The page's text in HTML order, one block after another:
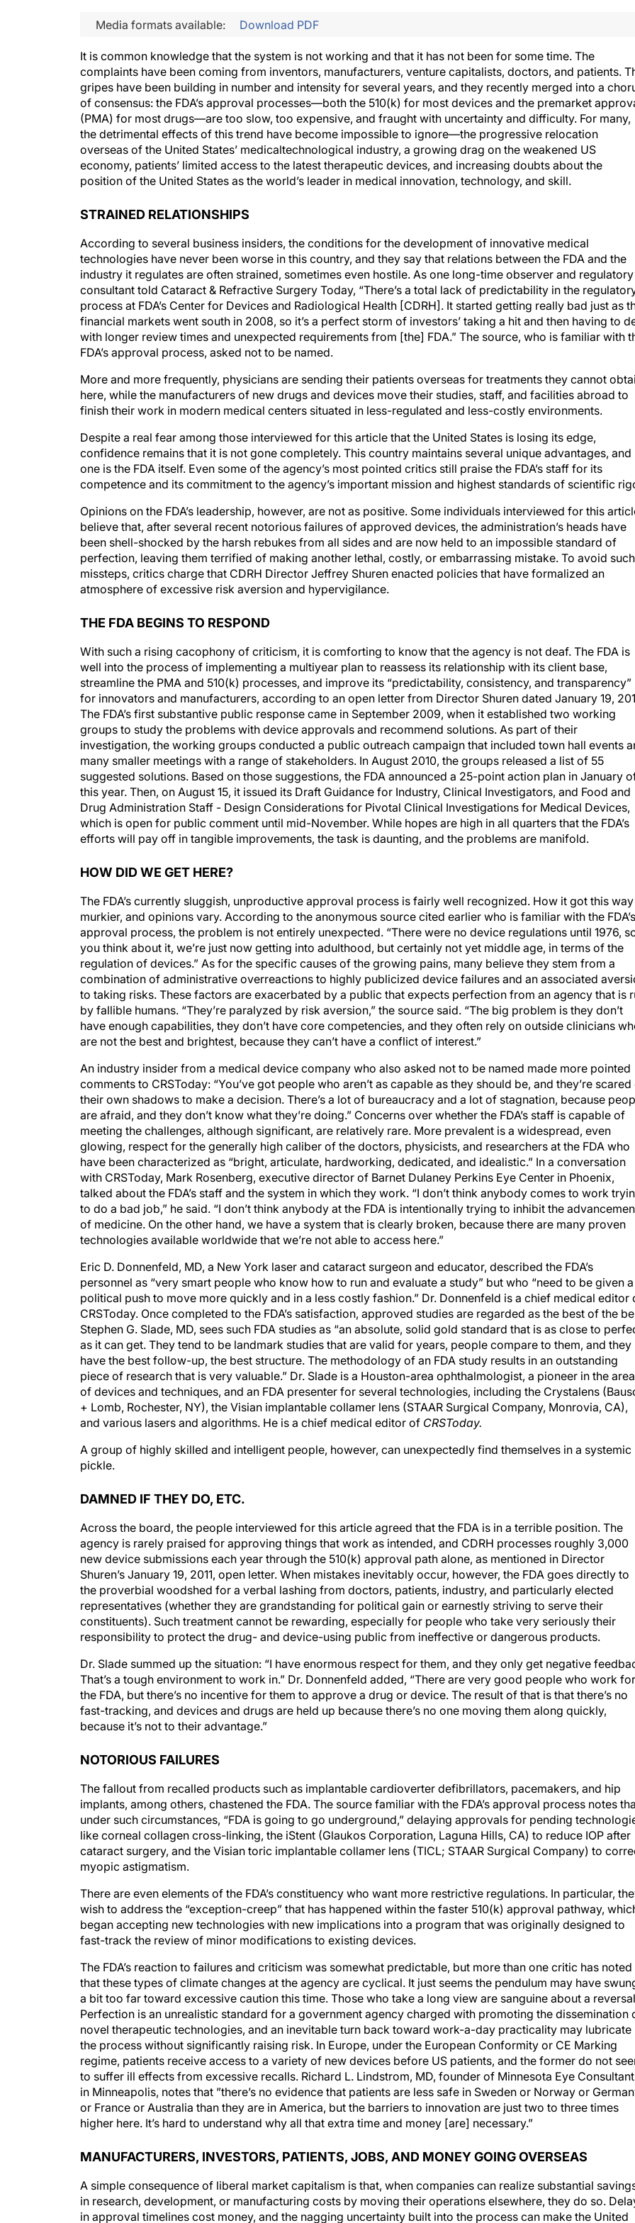
Media formats available: Download PDF
It is common knowledge that the system is not working and that it has not been for some time. The
complaints have been coming from inventors, manufacturers, venture capitalists, doctors, and patients.
gripes have been building in number and intensity for several years, and they recently merged into a
of consensus: the FDA’s approval processes—both the 510(k) for most devices and the premarket
(PMA) for most drugs—are too slow, too expensive, and fraught with uncertainty and difficulty. For many,
the detrimental effects of this trend have become impossible to ignore—the progressive relocation
overseas of the United States’ medicaltechnological industry, a growing drag on the weakened US
economy, patients’ limited access to the latest therapeutic devices, and increasing doubts about the
position of the United States as the world’s leader in medical innovation, technology, and skill.
STRAINED RELATIONSHIPS
According to several business insiders, the conditions for the development of innovative medical
technologies have never been worse in this country, and they say that relations between the FDA and the
industry it regulates are often strained, sometimes even hostile. As one long-time observer and regulatory
consultant told Cataract & Refractive Surgery Today, “There’s a total lack of predictability in the
process at FDA’s Center for Devices and Radiological Health [CDRH]. It started getting really bad just as
financial markets went south in 2008, so it’s a perfect storm of investors’ taking a hit and then having to
with longer review times and unexpected requirements from [the] FDA.” The source, who is familiar with
FDA’s approval process, asked not to be named.
More and more frequently, physicians are sending their patients overseas for treatments they cannot
here, while the manufacturers of new drugs and devices move their studies, staff, and facilities abroad to
finish their work in modern medical centers situated in less-regulated and less-costly environments.
Despite a real fear among those interviewed for this article that the United States is losing its edge,
confidence remains that it is not gone completely. This country maintains several unique advantages, and
one is the FDA itself. Even some of the agency’s most pointed critics still praise the FDA’s staff for its
competence and its commitment to the agency’s important mission and highest standards of scientific
Opinions on the FDA’s leadership, however, are not as positive. Some individuals interviewed for this
believe that, after several recent notorious failures of approved devices, the administration’s heads have
been shell-shocked by the harsh rebukes from all sides and are now held to an impossible standard of
perfection, leaving them terrified of making another lethal, costly, or embarrassing mistake. To avoid such
missteps, critics charge that CDRH Director Jeffrey Shuren enacted policies that have formalized an
atmosphere of excessive risk aversion and hypervigilance.
THE FDA BEGINS TO RESPOND
With such a rising cacophony of criticism, it is comforting to know that the agency is not deaf. The FDA is
well into the process of implementing a multiyear plan to reassess its relationship with its client base,
streamline the PMA and 510(k) processes, and improve its “predictability, consistency, and transparency”
for innovators and manufacturers, according to an open letter from Director Shuren dated January 19,
The FDA’s first substantive public response came in September 2009, when it established two working
groups to study the problems with device approvals and recommend solutions. As part of their
investigation, the working groups conducted a public outreach campaign that included town hall events
many smaller meetings with a range of stakeholders. In August 2010, the groups released a list of 55
suggested solutions. Based on those suggestions, the FDA announced a 25-point action plan in January
this year. Then, on August 15, it issued its Draft Guidance for Industry, Clinical Investigators, and Food and
Drug Administration Staff - Design Considerations for Pivotal Clinical Investigations for Medical Devices,
which is open for public comment until mid-November. While hopes are high in all quarters that the FDA’s
efforts will pay off in tangible improvements, the task is daunting, and the problems are manifold.
HOW DID WE GET HERE?
The FDA’s currently sluggish, unproductive approval process is fairly well recognized. How it got this
murkier, and opinions vary. According to the anonymous source cited earlier who is familiar with the FDA’s
approval process, the problem is not entirely unexpected. “There were no device regulations until 1976,
you think about it, we’re just now getting into adulthood, but certainly not yet middle age, in terms of the
regulation of devices.” As for the specific causes of the growing pains, many believe they stem from a
combination of administrative overreactions to highly publicized device failures and an associated
to taking risks. These factors are exacerbated by a public that expects perfection from an agency that is
by fallible humans. “They’re paralyzed by risk aversion,” the source said. “The big problem is they don’t
have enough capabilities, they don’t have core competencies, and they often rely on outside clinicians
are not the best and brightest, because they can’t have a conflict of interest.”
An industry insider from a medical device company who also asked not to be named made more pointed
comments to CRSToday: “You’ve got people who aren’t as capable as they should be, and they’re
their own shadows to make a decision. There’s a lot of bureaucracy and a lot of stagnation, because
are afraid, and they don’t know what they’re doing.” Concerns over whether the FDA’s staff is capable of
meeting the challenges, although significant, are relatively rare. More prevalent is a widespread, even
glowing, respect for the generally high caliber of the doctors, physicists, and researchers at the FDA who
have been characterized as “bright, articulate, hardworking, dedicated, and idealistic.” In a conversation
with CRSToday, Mark Rosenberg, executive director of Barnet Dulaney Perkins Eye Center in Phoenix,
talked about the FDA’s staff and the system in which they work. “I don’t think anybody comes to work
to do a bad job,” he said. “I don’t think anybody at the FDA is intentionally trying to inhibit the
of medicine. On the other hand, we have a system that is clearly broken, because there are many proven
technologies available worldwide that we’re not able to access here.”
Eric D. Donnenfeld, MD, a New York laser and cataract surgeon and educator, described the FDA’s
personnel as “very smart people who know how to run and evaluate a study” but who “need to be given a
political push to move more quickly and in a less costly fashion.” Dr. Donnenfeld is a chief medical editor
CRSToday. Once completed to the FDA’s satisfaction, approved studies are regarded as the best of the
Stephen G. Slade, MD, sees such FDA studies as “an absolute, solid gold standard that is as close to
as it can get. They tend to be landmark studies that are valid for years, people compare to them, and they
have the best follow-up, the best structure. The methodology of an FDA study results in an outstanding
piece of research that is very valuable.” Dr. Slade is a Houston-area ophthalmologist, a pioneer in the
of devices and techniques, and an FDA presenter for several technologies, including the Crystalens
+ Lomb, Rochester, NY), the Visian implantable collamer lens (STAAR Surgical Company, Monrovia, CA),
and various lasers and algorithms. He is a chief medical editor of CRSToday.
A group of highly skilled and intelligent people, however, can unexpectedly find themselves in a systemic
pickle.
DAMNED IF THEY DO, ETC.
Across the board, the people interviewed for this article agreed that the FDA is in a terrible position. The
agency is rarely praised for approving things that work as intended, and CDRH processes roughly 3,000
new device submissions each year through the 510(k) approval path alone, as mentioned in Director
Shuren’s January 19, 2011, open letter. When mistakes inevitably occur, however, the FDA goes directly to
the proverbial woodshed for a verbal lashing from doctors, patients, industry, and particularly elected
representatives (whether they are grandstanding for political gain or earnestly striving to serve their
constituents). Such treatment cannot be rewarding, especially for people who take very seriously their
responsibility to protect the drug- and device-using public from ineffective or dangerous products.
Dr. Slade summed up the situation: “I have enormous respect for them, and they only get negative
That’s a tough environment to work in.” Dr. Donnenfeld added, “There are very good people who work for
the FDA, but there’s no incentive for them to approve a drug or device. The result of that is that there’s no
fast-tracking, and devices and drugs are held up because there’s no one moving them along quickly,
because it’s not to their advantage.”
NOTORIOUS FAILURES
The fallout from recalled products such as implantable cardioverter defibrillators, pacemakers, and hip
implants, among others, chastened the FDA. The source familiar with the FDA’s approval process notes
under such circumstances, “FDA is going to go underground,” delaying approvals for pending
like corneal collagen cross-linking, the iStent (Glaukos Corporation, Laguna Hills, CA) to reduce IOP after
cataract surgery, and the Visian toric implantable collamer lens (TICL; STAAR Surgical Company) to
myopic astigmatism.
There are even elements of the FDA’s constituency who want more restrictive regulations. In particular,
wish to address the “exception-creep” that has happened within the faster 510(k) approval pathway,
began accepting new technologies with new implications into a program that was originally designed to
fast-track the review of minor modifications to existing devices.
The FDA’s reaction to failures and criticism was somewhat predictable, but more than one critic has noted
that these types of climate changes at the agency are cyclical. It just seems the pendulum may have
a bit too far toward excessive caution this time. Those who take a long view are sanguine about a
Perfection is an unrealistic standard for a government agency charged with promoting the dissemination
novel therapeutic technologies, and an inevitable turn back toward work-a-day practicality may lubricate
the process without significantly raising risk. In Europe, under the European Conformity or CE Marking
regime, patients receive access to a variety of new devices before US patients, and the former do not
to suffer ill effects from excessive recalls. Richard L. Lindstrom, MD, founder of Minnesota Eye
in Minneapolis, notes that ”there’s no evidence that patients are less safe in Sweden or Norway or
or France or Australia than they are in America, but the barriers to innovation are just two to three times
higher here. It’s hard to understand why all that extra time and money [are] necessary.”
MANUFACTURERS, INVESTORS, PATIENTS, JOBS, AND MONEY GOING OVERSEAS
A simple consequence of liberal market capitalism is that, when companies can realize substantial
in research, development, or manufacturing costs by moving their operations elsewhere, they do so.
in approval timelines cost money, and the nagging uncertainty built into the process can make the United